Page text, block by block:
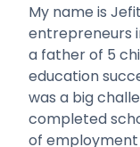
My name is
entrepreneurs
a father of 5
education
was a big
completed
of employment